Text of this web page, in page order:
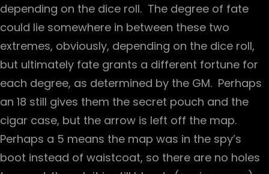
depending on the dice roll. The degree of fate
could lie somewhere in between these two
extremes, obviously, depending on the dice roll,
but ultimately fate grants a different fortune for
each degree, as determined by the GM. Perhaps
an 18 still gives them the secret pouch and the
cigar case, but the arrow is left off the map.
Perhaps a 5 means the map was in the spy’s
boot instead of waistcoat, so there are no holes